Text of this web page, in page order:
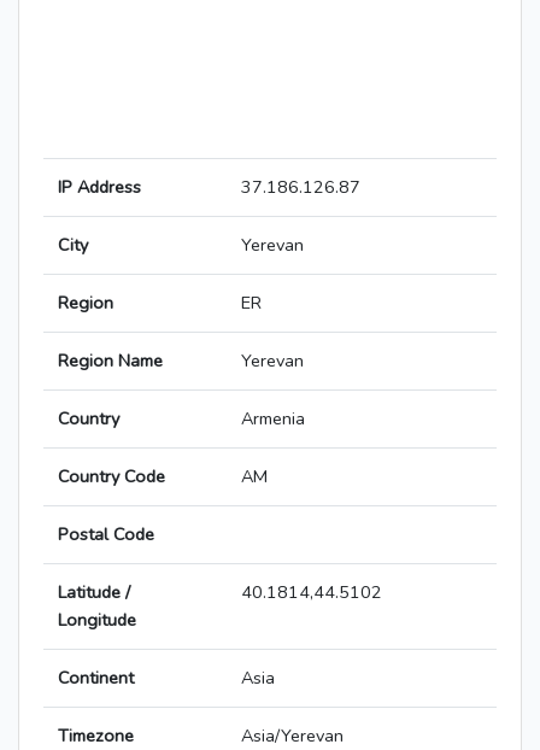
IP Address 37.186.126.87
City Yerevan
Region ER
Region Name Yerevan
Country Armenia
Country Code AM
Postal Code
Latitude /
Longitude
40.1814,44.5102
Continent Asia
Timezone Asia/Yerevan